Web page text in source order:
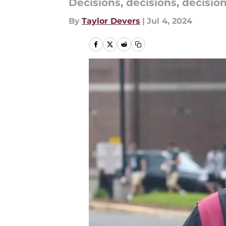
Decisions, decisions,
By Taylor Devers | Jul 4, 2024